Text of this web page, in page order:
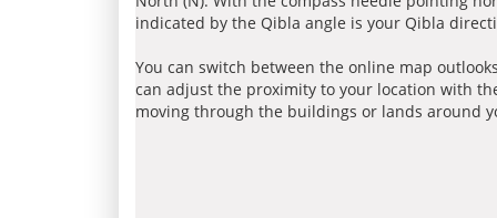
indicated by the Qibla angle is your Qibla
You can switch between the online map
can adjust the proximity to your location with
moving through the buildings or lands around